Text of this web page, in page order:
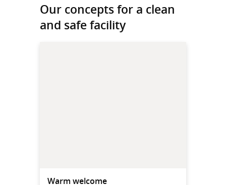
Our concepts for a clean
and safe facility
Warm welcome